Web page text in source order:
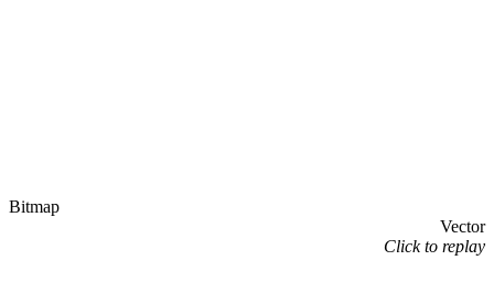
Bitmap
Vector
Click to replay